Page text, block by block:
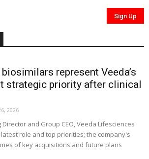
represent Veeda’s
strategic priority after clinical
2026
and Group CEO, Veeda Lifesciences
role and top priorities; the company's
of key acquisitions and future plans